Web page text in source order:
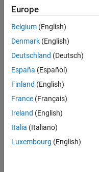
randomized starting
Open Model
openExample(
Open the project.
openProject(
For more information
Europe
Belgium (English)
Denmark (English)
Deutschland (Deutsch)
España (Español)
Finland (English)
France (Français)
Ireland (English)
Italia (Italiano)
Luxembourg (English)